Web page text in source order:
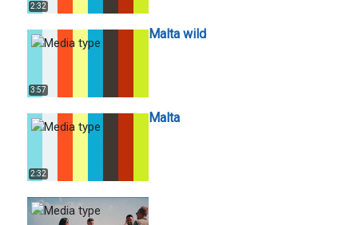
2:32
3:57
Malta wild
2:32
Malta